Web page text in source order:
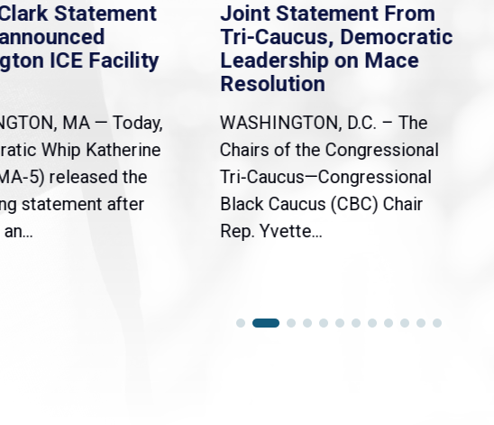
Statement
ICE Facility
MA — Today,
Whip Katherine
5) released the
statement after
Joint Statement From
Tri-Caucus, Democratic
Leadership on Mace
Resolution
WASHINGTON, D.C. – The
Chairs of the Congressional
Tri-Caucus—Congressional
Black Caucus (CBC) Chair
Rep. Yvette...